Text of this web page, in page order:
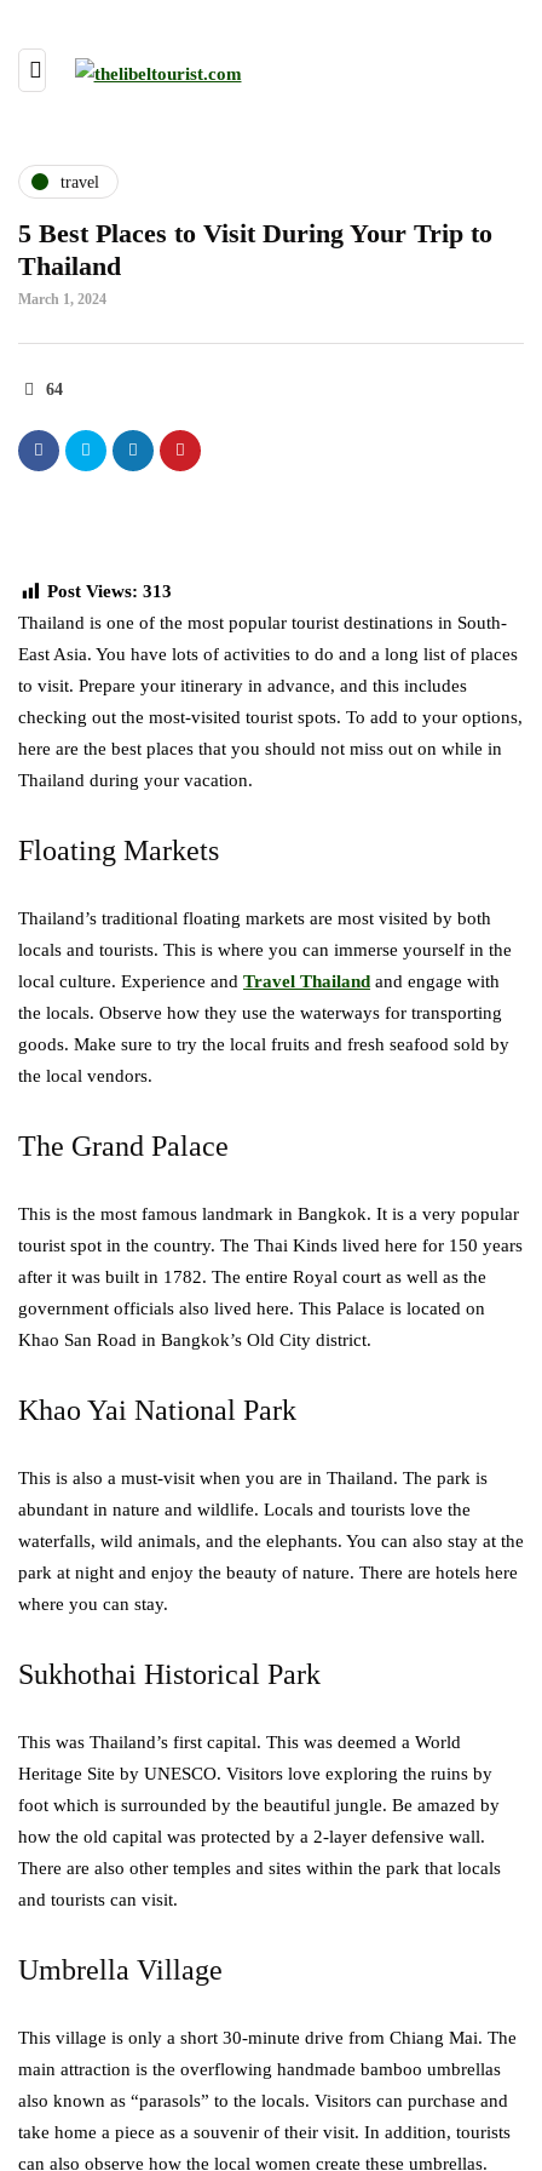
travel
5 Best Places to Visit During Your Trip to
Thailand
March 1, 2024
64
Post Views: 313
Thailand is one of the most popular tourist destinations in South-
East Asia. You have lots of activities to do and a long list of places
to visit. Prepare your itinerary in advance, and this includes
checking out the most-visited tourist spots. To add to your options,
here are the best places that you should not miss out on while in
Thailand during your vacation.
Floating Markets
Thailand’s traditional floating markets are most visited by both
locals and tourists. This is where you can immerse yourself in the
local culture. Experience and Travel Thailand and engage with
the locals. Observe how they use the waterways for transporting
goods. Make sure to try the local fruits and fresh seafood sold by
the local vendors.
The Grand Palace
This is the most famous landmark in Bangkok. It is a very popular
tourist spot in the country. The Thai Kinds lived here for 150 years
after it was built in 1782. The entire Royal court as well as the
government officials also lived here. This Palace is located on
Khao San Road in Bangkok’s Old City district.
Khao Yai National Park
This is also a must-visit when you are in Thailand. The park is
abundant in nature and wildlife. Locals and tourists love the
waterfalls, wild animals, and the elephants. You can also stay at the
park at night and enjoy the beauty of nature. There are hotels here
where you can stay.
Sukhothai Historical Park
This was Thailand’s first capital. This was deemed a World
Heritage Site by UNESCO. Visitors love exploring the ruins by
foot which is surrounded by the beautiful jungle. Be amazed by
how the old capital was protected by a 2-layer defensive wall.
There are also other temples and sites within the park that locals
and tourists can visit.
Umbrella Village
This village is only a short 30-minute drive from Chiang Mai. The
main attraction is the overflowing handmade bamboo umbrellas
also known as “parasols” to the locals. Visitors can purchase and
take home a piece as a souvenir of their visit. In addition, tourists
can also observe how the local women create these umbrellas.